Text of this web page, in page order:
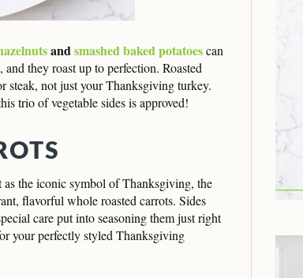
andsmashed baked potatoescan
they roast up to perfection. Roasted
steak, not just your Thanksgiving turkey.
trio of vegetable sides is approved!
the iconic symbol of Thanksgiving, the
flavorful whole roasted carrots. Sides
care put into seasoning them just right
your perfectly styled Thanksgiving